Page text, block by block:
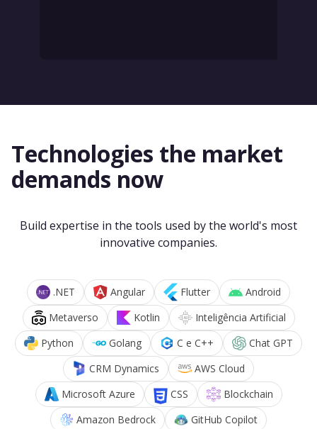
Technologies the market
demands now
Build expertise in the tools used by the world's most
innovative companies.
.NET Angular Flutter
Android
Metaverso
Kotlin
Inteligência Artificial
Python
Golang C e C++
Chat GPT
CRM Dynamics
AWS Cloud
Microsoft Azure
CSS
Blockchain
Amazon Bedrock
GitHub Copilot